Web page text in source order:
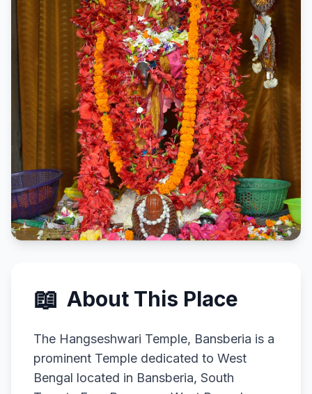
📖 About This Place
The Hangseshwari Temple, Bansberia is a
prominent Temple dedicated to West
Bengal located in Bansberia, South